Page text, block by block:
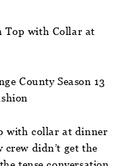
Top with Collar at
County Season 13
with collar at dinner
didn’t get the